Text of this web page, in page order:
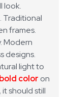
look.
Traditional
frames.
Modern
designs.
light to
bold color on
should still